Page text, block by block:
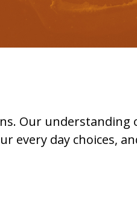
Our
every day choices,